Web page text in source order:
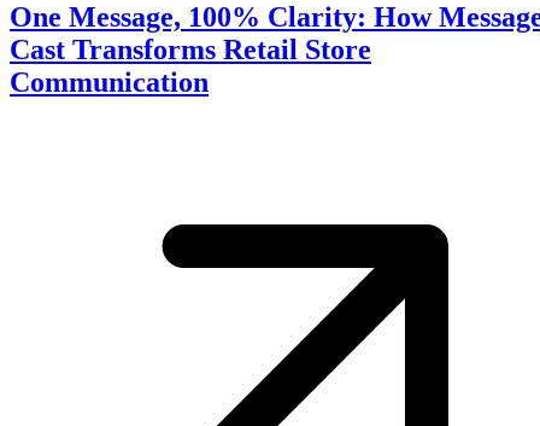
One Message, 100% Clarity: How
Cast Transforms Retail Store
Communication